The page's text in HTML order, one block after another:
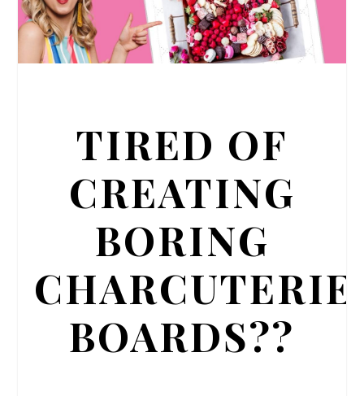
TIRED OF
CREATING
BORING
CHARCUTERIE
BOARDS??